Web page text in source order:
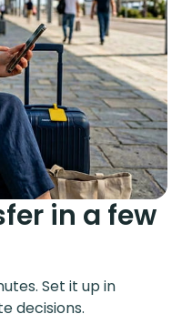
in a few
Set it up in
decisions.